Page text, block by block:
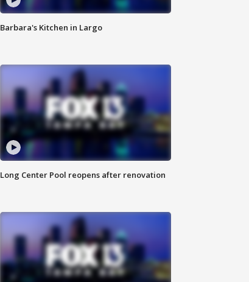
Barbara's Kitchen in Largo
Long Center Pool reopens after renovation